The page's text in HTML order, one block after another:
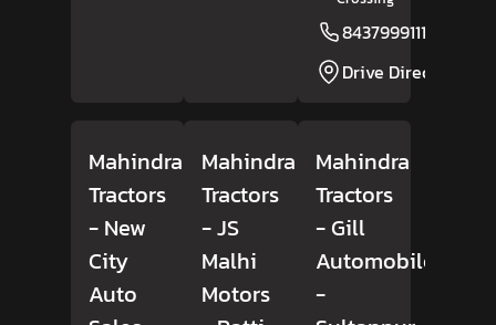
8437999111
Drive Direction
Mahindra
Tractors
- New
City
Auto
Mahindra
Tractors
- JS
Malhi
Motors
Mahindra
Tractors
- Gill
Automobiles
-